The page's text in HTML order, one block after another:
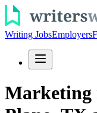
Writing JobsEmployers
Marketing